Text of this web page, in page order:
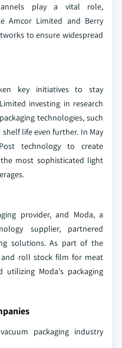
play a vital role,
Amcor Limited and Berry
to ensure widespread
key initiatives to stay
investing in research
technologies, such
life even further. In May
technology to create
most sophisticated light
provider, and Moda, a
supplier, partnered
solutions. As part of the
and roll stock film for meat
Moda's packaging
packaging industry